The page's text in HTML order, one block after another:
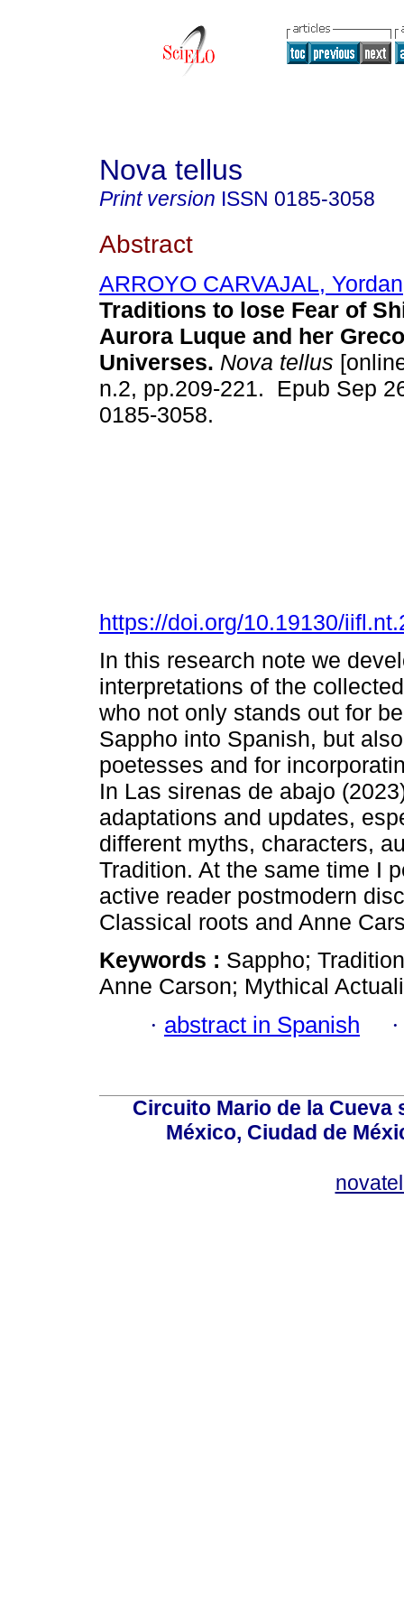
Nova tellus
Print version ISSN 0185-3058
Abstract
ARROYO CARVAJAL, Yordan
Traditions to lose Fear of
Aurora Luque and her
Universes. Nova tellus
n.2, pp.209-221. Epub Sep
0185-3058.
https://doi.org/10.19130/
In this research note we
interpretations of the
who not only stands out for
Sappho into Spanish, but
poetesses and for
In Las sirenas de abajo
adaptations and updates,
different myths, characters,
Tradition. At the same time I
active reader postmodern
Classical roots and Anne
Keywords : Sappho;
Anne Carson; Mythical
· abstract in Spanish
Circuito Mario de la Cueva
México, Ciudad de